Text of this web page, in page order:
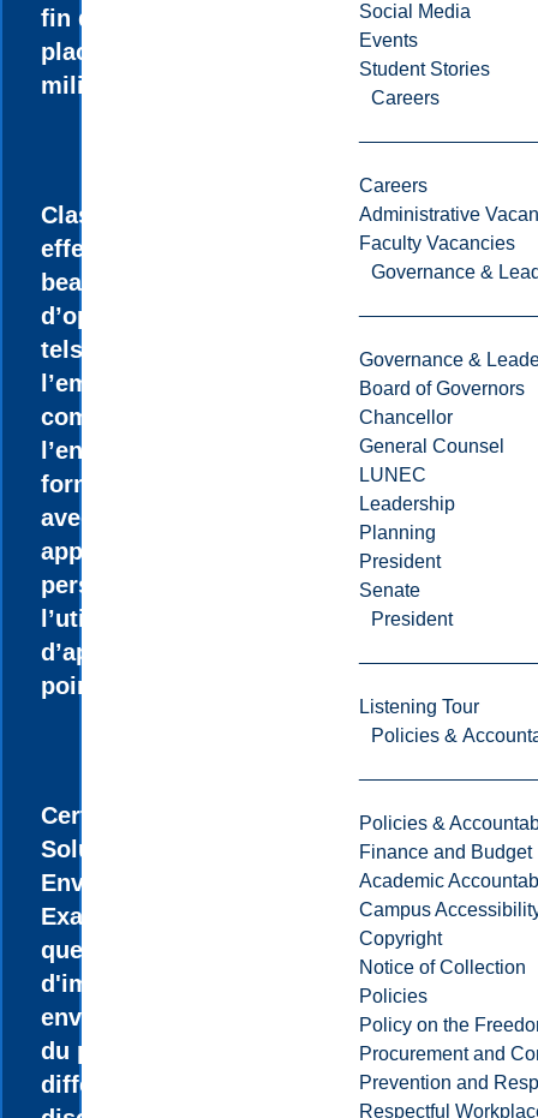
Social Media
Events
Student Stories
Careers
Careers
Administrative
Faculty Vacancies
Governance &
Governance &
Board of Governors
Chancellor
General Counsel
LUNEC
Leadership
Planning
President
Senate
President
Listening Tour
Policies &
Policies &
Finance and Budget
Academic
Campus
Copyright
Notice of Collection
Policies
Policy on the
Procurement and
Prevention and
Respectful
fin d’études et un
placement en
milieu de travail.
Classes à faible
effectif qui ouvre
beaucoup
d’opportunités,
tels que
l’embauche
comme auxiliaire à
l’enseignement, la
formation pratique
avec
apprentissage
personnalisé et
l’utilisation
d’appareillage de
pointe.
Certificat en
Solutions
Environnementales
Examinez des
questions
d'importance
environnementale
du point de vue de
différentes